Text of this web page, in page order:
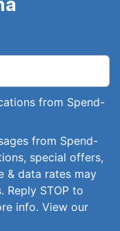
from Spend-
from Spend-
special offers,
& data rates may
Reply STOP to
info. View our